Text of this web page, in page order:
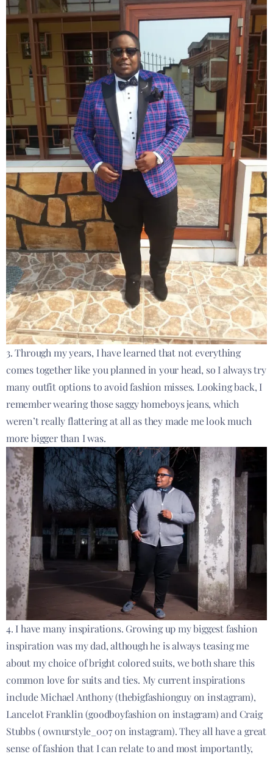
3. Through my years, I have learned that not everything
comes together like you planned in your head, so I always try
many outfit options to avoid fashion misses. Looking back, I
remember wearing those saggy homeboys jeans, which
weren’t really flattering at all as they made me look much
more bigger than I was.
4. I have many inspirations. Growing up my biggest fashion
inspiration was my dad, although he is always teasing me
about my choice of bright colored suits, we both share this
common love for suits and ties. My current inspirations
include Michael Anthony (thebigfashionguy on instagram),
Lancelot Franklin (goodboyfashion on instagram) and Craig
Stubbs ( ownurstyle_007 on instagram). They all have a great
sense of fashion that I can relate to and most importantly,